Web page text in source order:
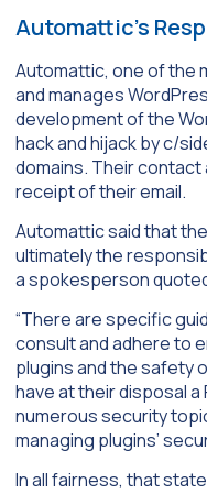
Automattic’s
Automattic, one of the
and manages
development of the
hack and hijack by c/
domains. Their
receipt of their email.
Automattic said that
ultimately the
a spokesperson
“There are specific
consult and adhere to
plugins and the safety
have at their disposal
numerous security
managing plugins’
In all fairness, that